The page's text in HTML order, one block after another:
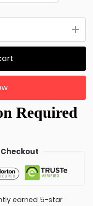
earned 5-star